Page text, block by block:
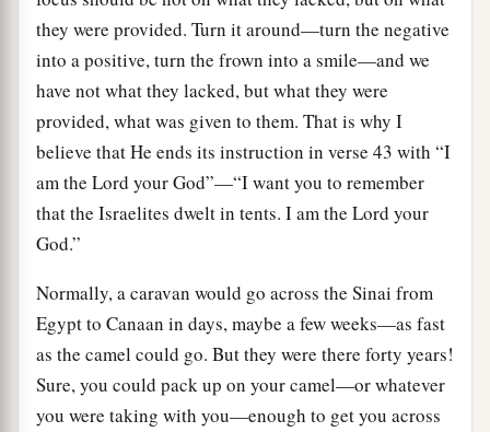
they were provided. Turn it around—turn the negative
into a positive, turn the frown into a smile—and we
have not what they lacked, but what they were
provided, what was given to them. That is why I
believe that He ends its instruction in verse 43 with “I
am the Lord your God”—“I want you to remember
that the Israelites dwelt in tents. I am the Lord your
God.”
Normally, a caravan would go across the Sinai from
Egypt to Canaan in days, maybe a few weeks—as fast
as the camel could go. But they were there forty years!
Sure, you could pack up on your camel—or whatever
you were taking with you—enough to get you across